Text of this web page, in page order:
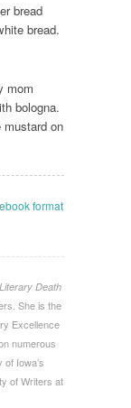
bread
bread.
mom
bologna.
on
format
Death
She is the
Excellence
numerous
Iowa’s
of Writers at